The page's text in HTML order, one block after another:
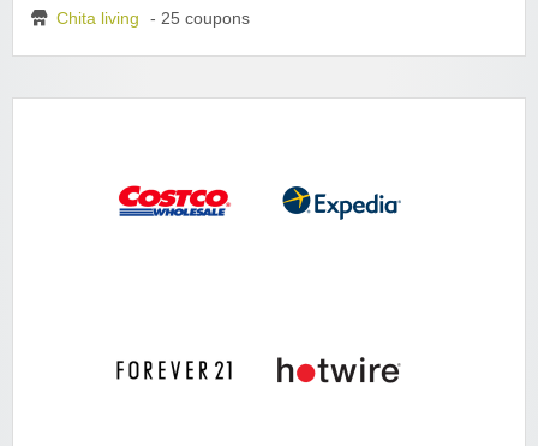
Chita living - 25 coupons